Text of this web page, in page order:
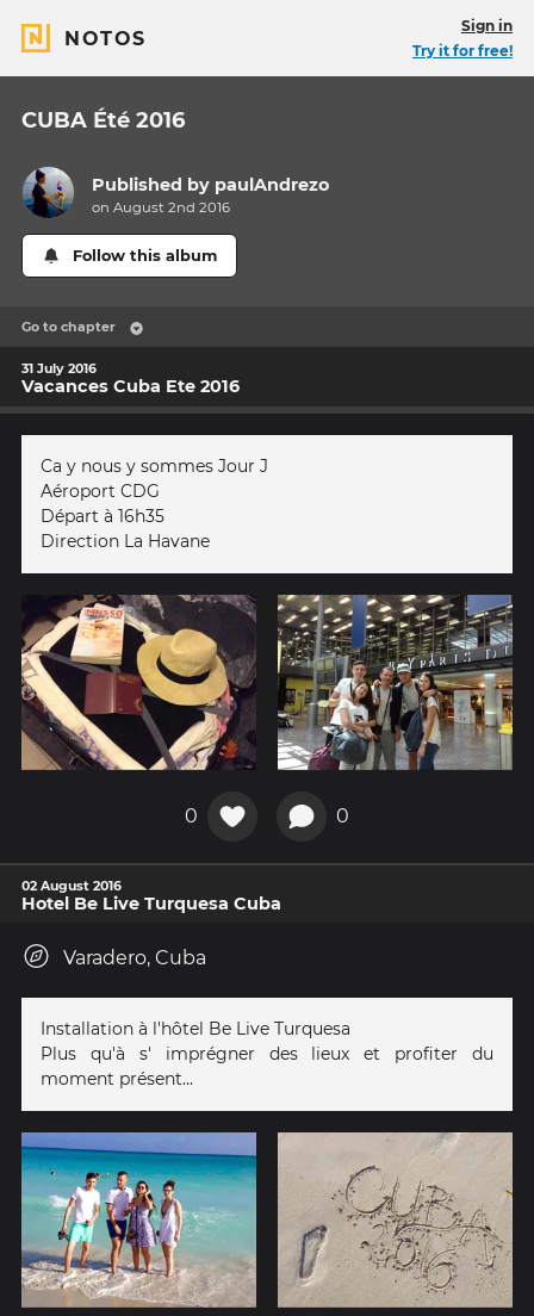
NOTOS
Sign in
Try it for free!
CUBA Été 2016
Published by paulAndrezo
on August 2nd 2016
Follow this album
Go to chapter
31 July 2016
Vacances Cuba Ete 2016
Ca y nous y sommes Jour J
Aéroport CDG
Départ à 16h35
Direction La Havane
0 0
02 August 2016
Hotel Be Live Turquesa Cuba
Varadero, Cuba
Installation à l'hôtel Be Live Turquesa
Plus qu'à s' imprégner des lieux et profiter du
moment présent...